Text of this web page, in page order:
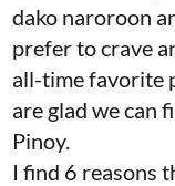
dako naroroon
prefer to crave
all-time favorite
are glad we can
Pinoy.
I find 6 reasons